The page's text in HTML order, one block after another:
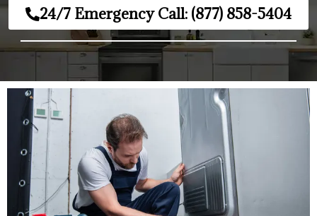
24/7 Emergency Call: (877) 858-5404